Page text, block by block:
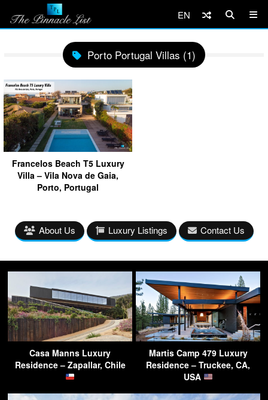
EN
Porto Portugal Villas (1)
Francelos Beach T5 Luxury
Villa – Vila Nova de Gaia,
Porto, Portugal
About Us Luxury Listings Contact Us
Casa Manns Luxury
Residence – Zapallar, Chile
Martis Camp 479 Luxury
Residence – Truckee, CA,
USA